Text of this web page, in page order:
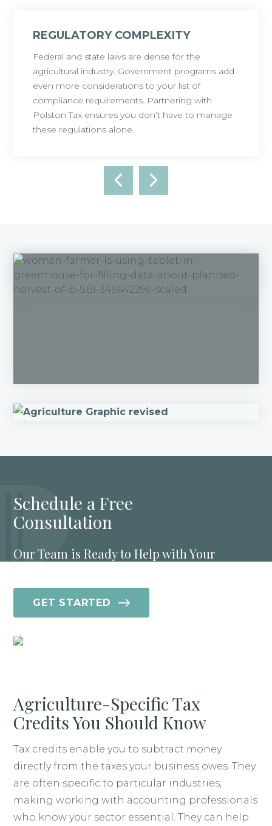
REGULATORY COMPLEXITY
Federal and state laws are dense for the
agricultural industry. Government programs add
even more considerations to your list of
compliance requirements. Partnering with
Polston Tax ensures you don’t have to manage
these regulations alone.
Schedule a Free
Consultation
Our Team is Ready to Help with Your
GET STARTED
Agriculture-Specific Tax
Credits You Should Know
Tax credits enable you to subtract money
directly from the taxes your business owes. They
are often specific to particular industries,
making working with accounting professionals
who know your sector essential. They can help